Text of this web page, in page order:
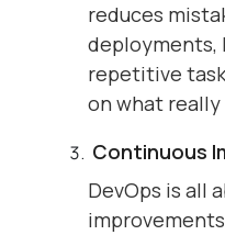
reduces
deployments,
repetitive
on what really
Continuous
DevOps is all